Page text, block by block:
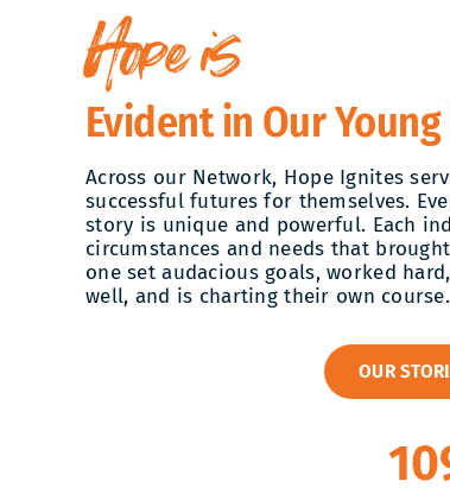
Hope is
Evident in Our
Across our Network, Hope Ignites
successful futures for themselves.
story is unique and powerful. Each
circumstances and needs that
one set audacious goals, worked
well, and is charting their own course.
OUR